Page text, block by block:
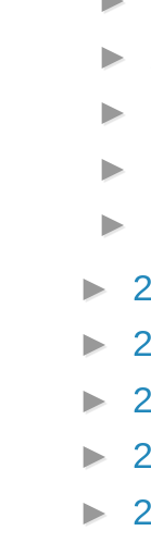
►
►
►
►
►
►
►
►
►